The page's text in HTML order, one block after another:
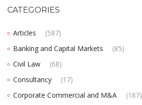
CATEGORIES
Articles
(587)
Banking and Capital Markets
(85)
Civil Law
(68)
Consultancy
(17)
Corporate Commercial and M&A
(187)